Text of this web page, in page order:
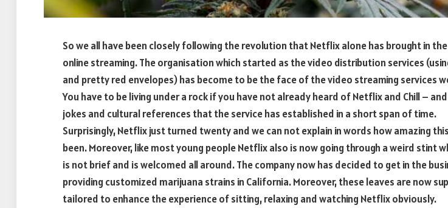
So we all have been closely following the revolution that Netflix alone has brought in
online streaming. The organisation which started as the video distribution services
and pretty red envelopes) has become to be the face of the video streaming services
You have to be living under a rock if you have not already heard of Netflix and Chill –
jokes and cultural references that the service has established in a short span of time.
Surprisingly, Netflix just turned twenty and we can not explain in words how amazing
been. Moreover, like most young people Netflix also is now going through a weird stint
is not brief and is welcomed all around. The company now has decided to get in the
providing customized marijuana strains in California. Moreover, these leaves are now
tailored to enhance the experience of sitting, relaxing and watching Netflix obviously.